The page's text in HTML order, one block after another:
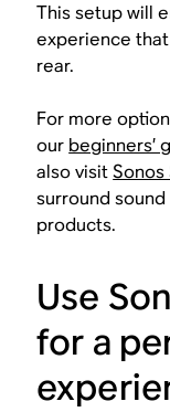
This setup will
experience
rear.
For more
our beginners’
also visit
surround
products.
Use
for a